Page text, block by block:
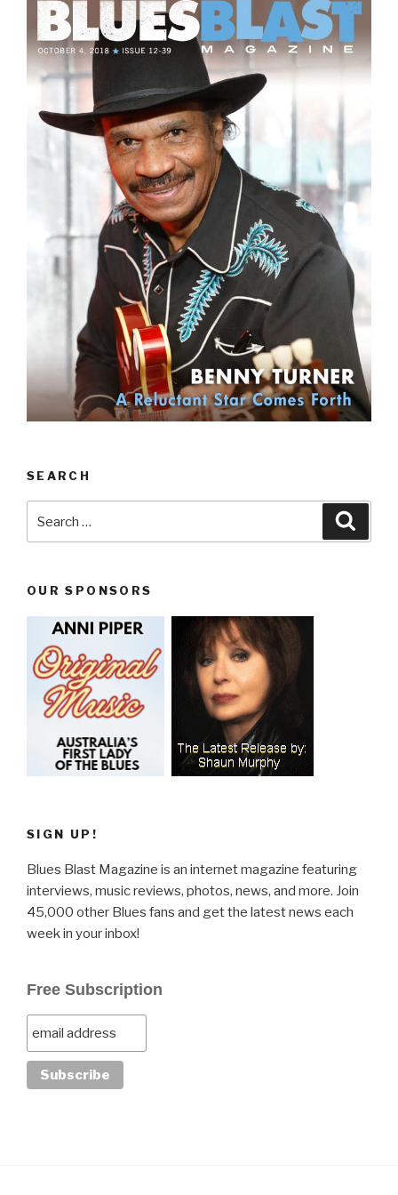
SEARCH
OUR SPONSORS
SIGN UP!
Blues Blast Magazine is an internet magazine featuring
interviews, music reviews, photos, news, and more. Join
45,000 other Blues fans and get the latest news each
week in your inbox!
Free Subscription